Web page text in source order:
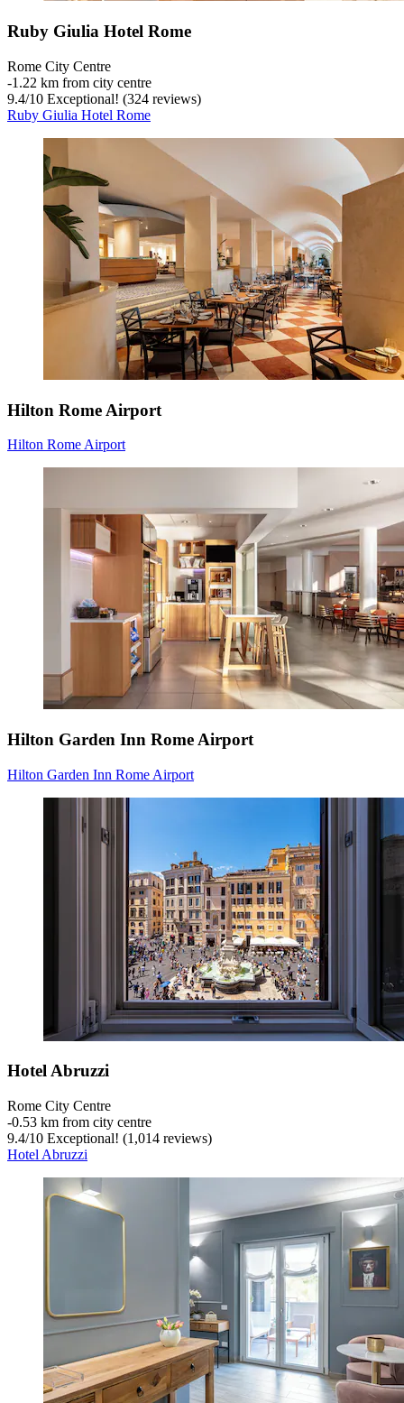
Ruby Giulia Hotel Rome
Rome City Centre
‐1.22 km from city centre
9.4/10 Exceptional! (324 reviews)
Ruby Giulia Hotel Rome
Hilton Rome Airport
Hilton Rome Airport
Hilton Garden Inn Rome Airport
Hilton Garden Inn Rome Airport
Hotel Abruzzi
Rome City Centre
‐0.53 km from city centre
9.4/10 Exceptional! (1,014 reviews)
Hotel Abruzzi